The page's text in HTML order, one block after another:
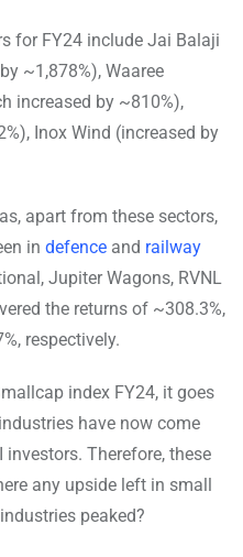
for FY24 include Jai Balaji
~1,878%), Waaree
increased by ~810%),
Inox Wind (increased by
apart from these sectors,
in defence and railway
Jupiter Wagons, RVNL
the returns of ~308.3%,
respectively.
index FY24, it goes
have now come
Therefore, these
any upside left in small
peaked?